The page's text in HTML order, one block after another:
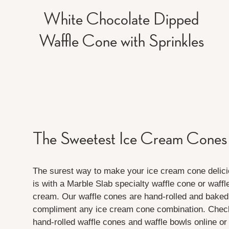
White Chocolate Dipped
Waffle Cone with Sprinkles
The Sweetest Ice Cream Cones
The surest way to make your ice cream cone
is with a Marble Slab specialty waffle cone or
cream. Our waffle cones are hand-rolled and
compliment any ice cream cone combination.
hand-rolled waffle cones and waffle bowls online